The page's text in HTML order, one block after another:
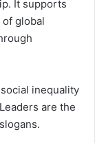
It supports
global
inequality
are the